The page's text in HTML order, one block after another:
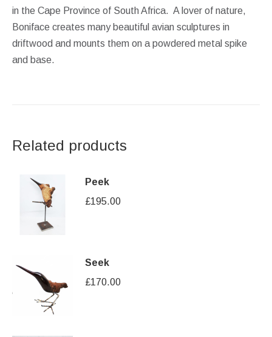
in the Cape Province of South Africa. A lover of nature,
Boniface creates many beautiful avian sculptures in
driftwood and mounts them on a powdered metal spike
and base.
Related products
Peek
£195.00
Seek
£170.00